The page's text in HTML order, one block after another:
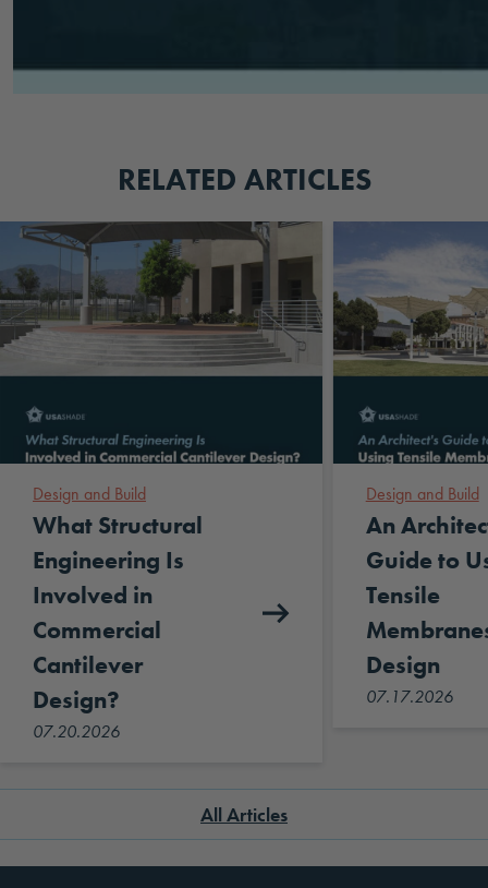
RELATED ARTICLES
Design and Build
What Structural
Engineering Is
Involved in
Commercial
Cantilever
Design?
07.20.2026
Design and Build
An
Guide to
Tensile
Design
07.17.2026
All Articles